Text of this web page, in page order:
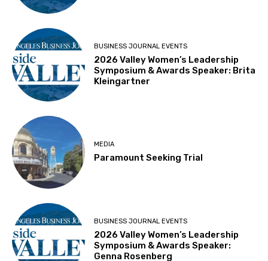
BUSINESS JOURNAL EVENTS
2026 Valley Women’s Leadership
Symposium & Awards Speaker: Brita
Kleingartner
MEDIA
Paramount Seeking Trial
BUSINESS JOURNAL EVENTS
2026 Valley Women’s Leadership
Symposium & Awards Speaker:
Genna Rosenberg